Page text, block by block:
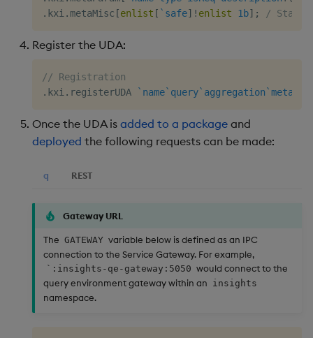
. kxi . metaMisc [enlist [ `safe] ! enlist 1b] ; /
Register the UDA:
// Registration
. kxi . registerUDA `name`query`aggregation
Once the UDA is added to a package and
deployed the following requests can be made:
q REST
Gateway URL
The GATEWAY variable below is defined as an IPC
connection to the Service Gateway. For example,
`:insights-qe-gateway:5050 would connect to the
query environment gateway within an insights
namespace.